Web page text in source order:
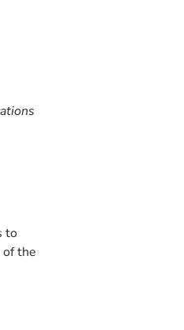
to
of the